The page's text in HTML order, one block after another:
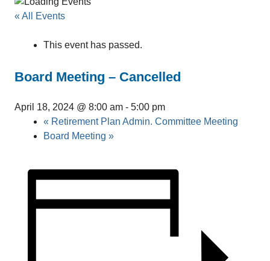
« All Events
This event has passed.
Board Meeting – Cancelled
April 18, 2024 @ 8:00 am - 5:00 pm
« Retirement Plan Admin. Committee Meeting
Board Meeting »